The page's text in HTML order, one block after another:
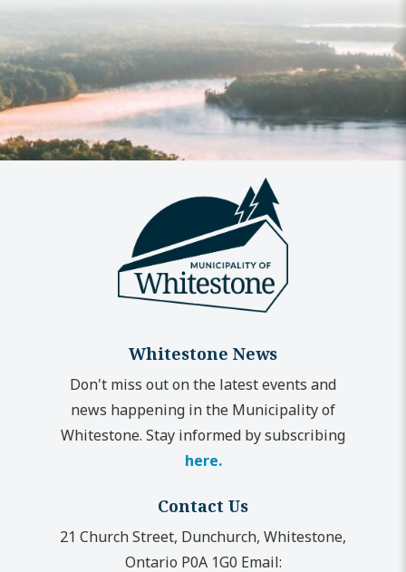
Whitestone News
Don't miss out on the latest events and
news happening in the Municipality of
Whitestone. Stay informed by subscribing
here.
Contact Us
21 Church Street, Dunchurch, Whitestone,
Ontario P0A 1G0 Email: